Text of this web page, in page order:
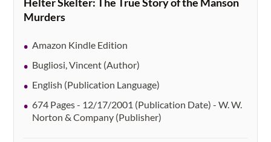
Murders
Amazon Kindle Edition
Bugliosi, Vincent (Author)
English (Publication Language)
674 Pages - 12/17/2001 (Publication Date) - W. W.
Norton & Company (Publisher)